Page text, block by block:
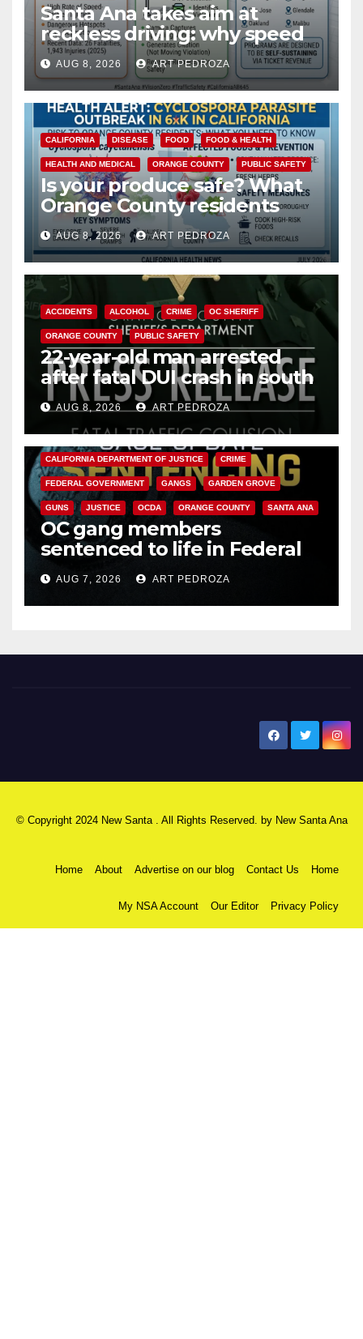
Santa Ana takes aim at
reckless driving: why speed
cameras are a win for public
safety
AUG 8, 2026 ART PEDROZA
CALIFORNIA DISEASE FOOD FOOD & HEALTH
HEALTH AND MEDICAL ORANGE COUNTY PUBLIC SAFETY
Is your produce safe? What
Orange County residents
need to know about the
Cyclospora Parasite
AUG 8, 2026 ART PEDROZA
ACCIDENTS ALCOHOL CRIME OC SHERIFF
ORANGE COUNTY PUBLIC SAFETY
22-year-old man arrested
after fatal DUI crash in south
OCAUG 8, 2026 ART PEDROZA
ANAHEIM CALIFORNIA
CALIFORNIA DEPARTMENT OF JUSTICE CRIME
FEDERAL GOVERNMENT GANGS GARDEN GROVE
GUNS JUSTICE OCDA ORANGE COUNTY SANTA ANA
OC gang members
sentenced to life in Federal
prison over Mexican Mafia hit
AUG 7, 2026 ART PEDROZA
© Copyright 2024 New Santa . All Rights Reserved. by New Santa Ana
Home About Advertise on our blog Contact Us Home
My NSA Account Our Editor Privacy Policy